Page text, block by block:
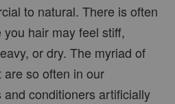
to natural. There is often
hair may feel stiff,
or dry. The myriad of
so often in our
conditioners artificially